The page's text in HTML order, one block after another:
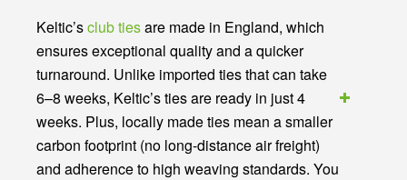
Keltic’sclub tiesare made in England, which
ensures exceptional quality and a quicker
turnaround. Unlike imported ties that can take
6–8 weeks, Keltic’s ties are ready in just 4
weeks. Plus, locally made ties mean a smaller
carbon footprint (no long-distance air freight)
and adherence to high weaving standards. You